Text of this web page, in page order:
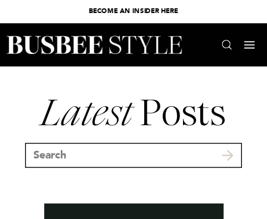
BECOME AN INSIDER HERE
LatestPosts
Search
for: